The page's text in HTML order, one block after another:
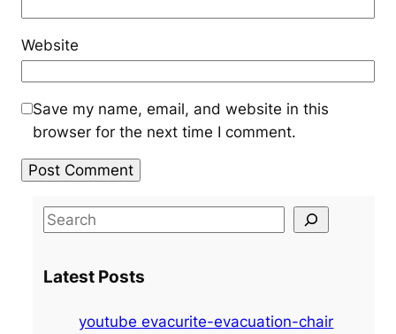
Website
Save my name, email, and website in this
browser for the next time I comment.
S
r
Latest Posts
youtube evacurite-evacuation-chair